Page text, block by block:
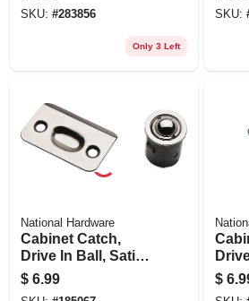
SKU: #283856
Only 3 Left
SKU:
National Hardware
Cabinet Catch,
Drive In Ball, Satin
Nickel
$ 6.99 $